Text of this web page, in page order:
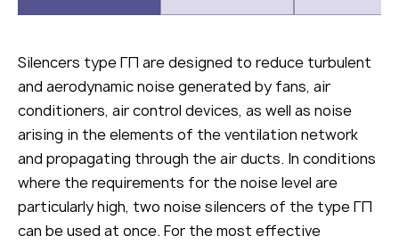
Silencers type ГП are designed to reduce turbulent
and aerodynamic noise generated by fans, air
conditioners, air control devices, as well as noise
arising in the elements of the ventilation network
and propagating through the air ducts. In conditions
where the requirements for the noise level are
particularly high, two noise silencers of the type ГП
can be used at once. For the most effective